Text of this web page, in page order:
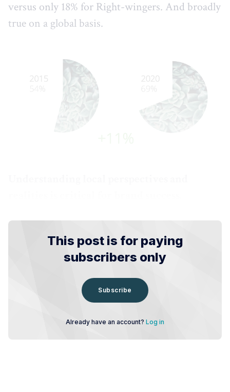
versus only 18% for Right-wingers. And broadly
true on a global basis.
This post is for paying
subscribers only
Subscribe
Already have an account? Log in